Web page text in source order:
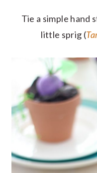
Tie a simple hand
little sprig (